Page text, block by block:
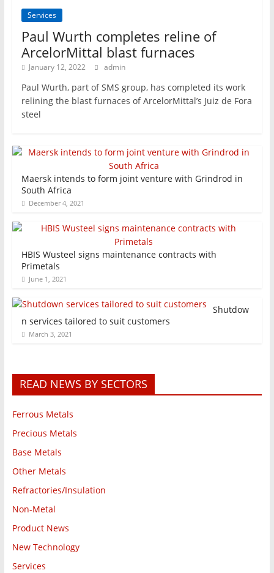
Services
Paul Wurth completes reline of
ArcelorMittal blast furnaces
January 12, 2022 admin
Paul Wurth, part of SMS group, has completed its work
relining the blast furnaces of ArcelorMittal’s Juiz de Fora
steel
Maersk intends to form joint venture with Grindrod in
South Africa
December 4, 2021
HBIS Wusteel signs maintenance contracts with
Primetals
June 1, 2021
Shutdow
n services tailored to suit customers
March 3, 2021
READ NEWS BY SECTORS
Ferrous Metals
Precious Metals
Base Metals
Other Metals
Refractories/Insulation
Non-Metal
Product News
New Technology
Services